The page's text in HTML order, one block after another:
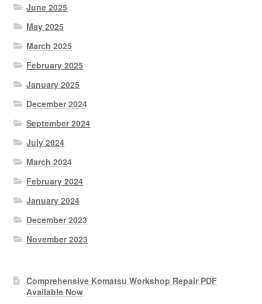
June 2025
May 2025
March 2025
February 2025
January 2025
December 2024
September 2024
July 2024
March 2024
February 2024
January 2024
December 2023
November 2023
Comprehensive Komatsu Workshop Repair PDF
Available Now